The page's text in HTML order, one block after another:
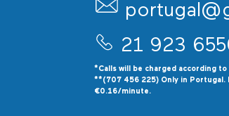
21 923
*Calls will be charged according
**(707 456 225) Only in
€0.16/minute.